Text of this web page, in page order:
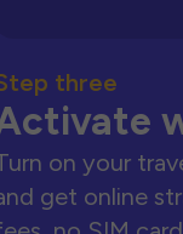
three
on your
get online